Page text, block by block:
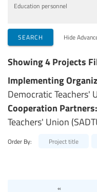
Education personnel
SEARCH Hide
Showing 4 Projects
Implementing
Democratic Teachers'
Cooperation Partners:
Teachers' Union
Order By: Project title
«